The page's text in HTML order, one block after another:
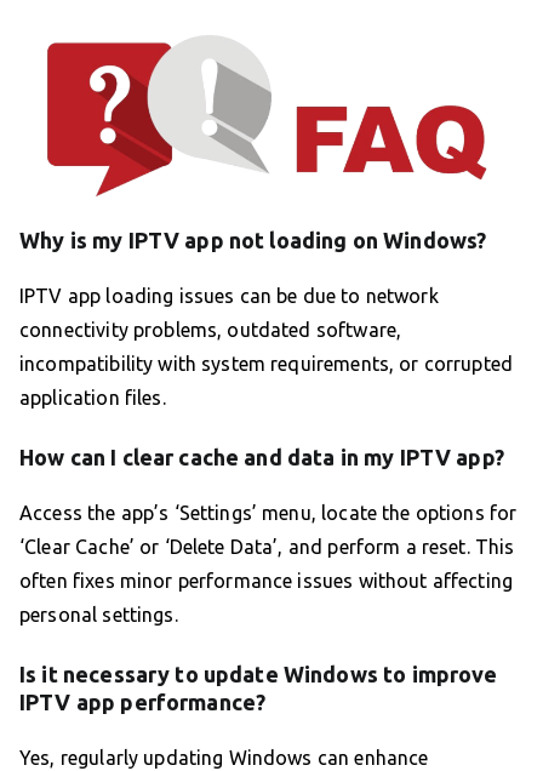
Why is my IPTV app not loading on Windows?
IPTV app loading issues can be due to network
connectivity problems, outdated software,
incompatibility with system requirements, or corrupted
application files.
How can I clear cache and data in my IPTV app?
Access the app’s ‘Settings’ menu, locate the options for
‘Clear Cache’ or ‘Delete Data’, and perform a reset. This
often fixes minor performance issues without affecting
personal settings.
Is it necessary to update Windows to improve
IPTV app performance?
Yes, regularly updating Windows can enhance